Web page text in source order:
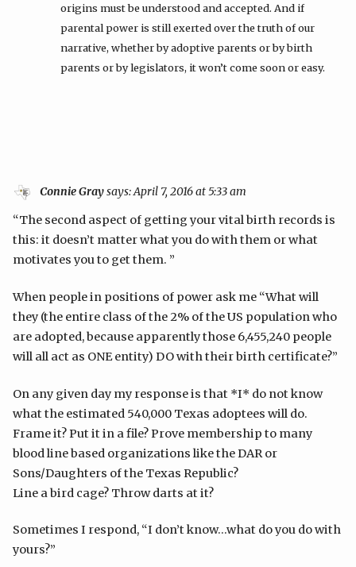
origins must be understood and accepted. And if
parental power is still exerted over the truth of our
narrative, whether by adoptive parents or by birth
parents or by legislators, it won’t come soon or easy.
Connie Graysays:April 7, 2016 at 5:33 am
“The second aspect of getting your vital birth records is
this: it doesn’t matter what you do with them or what
motivates you to get them. ”
When people in positions of power ask me “What will
they (the entire class of the 2% of the US population who
are adopted, because apparently those 6,455,240 people
will all act as ONE entity) DO with their birth certificate?”
On any given day my response is that *I* do not know
what the estimated 540,000 Texas adoptees will do.
Frame it? Put it in a file? Prove membership to many
blood line based organizations like the DAR or
Sons/Daughters of the Texas Republic?
Line a bird cage? Throw darts at it?
Sometimes I respond, “I don’t know…what do you do with
yours?”